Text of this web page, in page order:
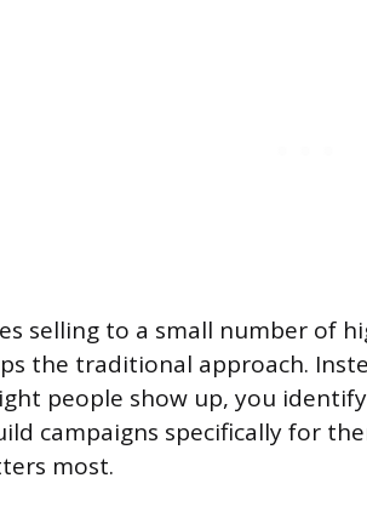
selling to a small number of
the traditional approach.
people show up, you
campaigns specifically for
most.